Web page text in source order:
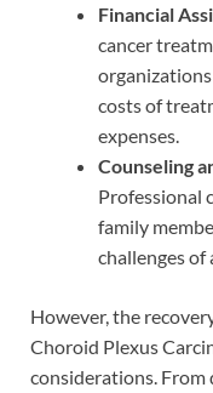
Financial
cancer
costs of
expenses.
Counseling
Professional
family
challenges of
However, the
Choroid Plexus
considerations.